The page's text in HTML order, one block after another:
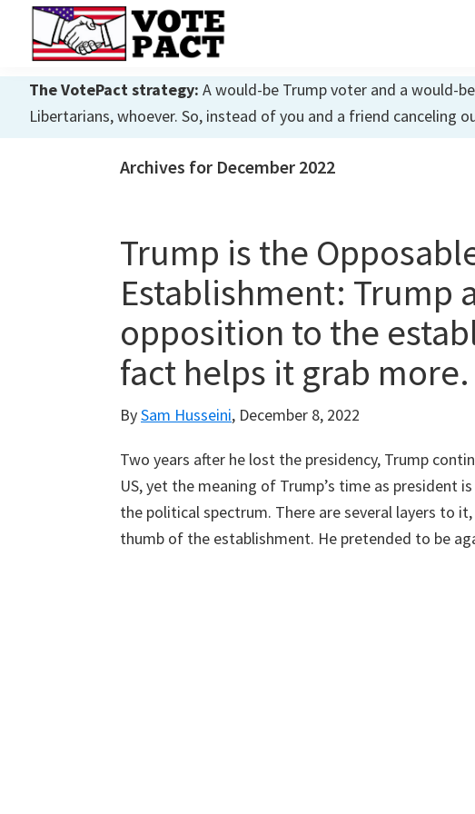
primary
navigation
main
content
primary
sidebar
Vote
Pact
Dialogue
The VotePact strategy: A would-be Trump voter and a would-
Libertarians, whoever. So, instead of you and a friend
Archives for December 2022
Trump is the
Establishment: Trump
opposition to the
fact helps it grab more.
BySam Husseini, December 8, 2022
Two years after he lost the presidency, Trump
US, yet the meaning of Trump’s time as president
the political spectrum. There are several layers to
thumb of the establishment. He pretended to be